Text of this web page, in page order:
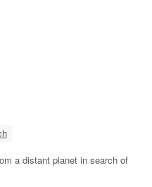
a distant planet in search of